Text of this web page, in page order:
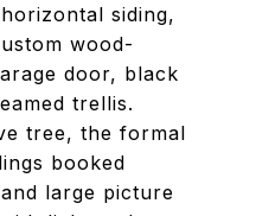
siding,
wood-
door, black
trellis.
tree, the formal
booked
large picture